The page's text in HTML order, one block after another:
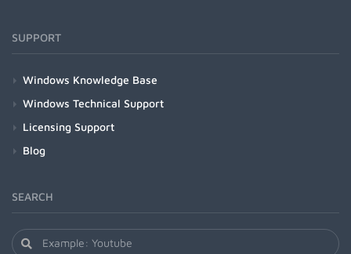
SUPPORT
Windows Knowledge Base
Windows Technical Support
Licensing Support
Blog
SEARCH